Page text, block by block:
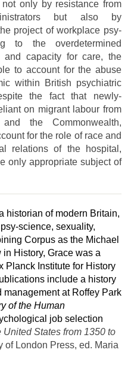
only by resistance from
but also by
project of workplace psy-
to the overdetermined
and capacity for care, the
to account for the abuse
within British psychiatric
the fact that newly-
on migrant labour from
the Commonwealth,
for the role of race and
relations of the hospital,
only appropriate subject of
historian of modern Britain,
science, sexuality,
Corpus as the Michael
History, Grace was a
Planck Institute for History
include a history
at Roffey Park
of the Human
job selection
States from 1350 to
of London Press, ed. Maria